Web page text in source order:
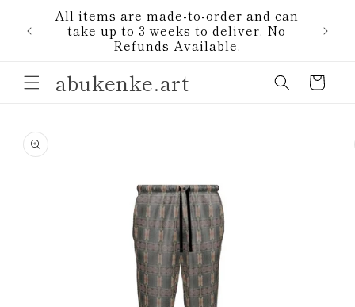
Skip to
content
All items are made-to-order and can
take up to 3 weeks to deliver. No
Refunds Available.
abukenke.art Cart
product
information